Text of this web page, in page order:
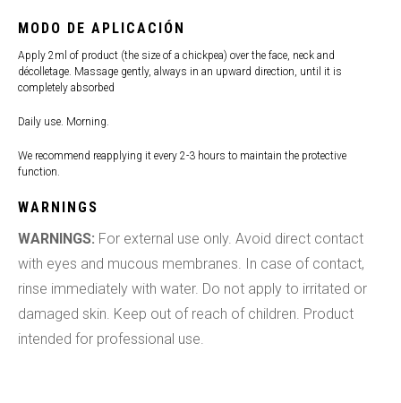
MODO DE APLICACIÓN
Apply 2ml of product (the size of a chickpea) over the face, neck and
décolletage. Massage gently, always in an upward direction, until it is
completely absorbed
Daily use. Morning.
We recommend reapplying it every 2-3 hours to maintain the protective
function.
WARNINGS
WARNINGS: For external use only. Avoid direct contact
with eyes and mucous membranes. In case of contact,
rinse immediately with water. Do not apply to irritated or
damaged skin. Keep out of reach of children. Product
intended for professional use.